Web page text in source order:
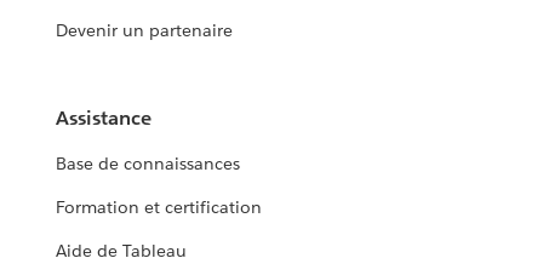
Devenir un partenaire
Assistance
Base de connaissances
Formation et certification
Aide de Tableau